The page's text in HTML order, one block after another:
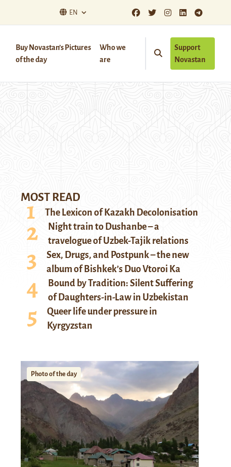
EN
Buy Novastan’s Pictures
of the day
Who we
are
Support
Novastan
MOST READ
The Lexicon of Kazakh Decolonisation
Night train to Dushanbe – a
travelogue of Uzbek-Tajik relations
Sex, Drugs, and Postpunk – the new
album of Bishkek’s Duo Vtoroi Ka
Bound by Tradition: Silent Suffering
of Daughters-in-Law in Uzbekistan
Queer life under pressure in
Kyrgyzstan
Photo of the day